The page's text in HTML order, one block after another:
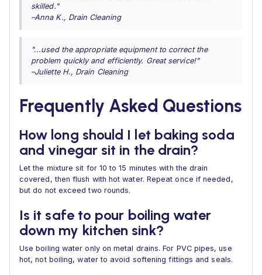
skilled."
–Anna K., Drain Cleaning
"...used the appropriate equipment to correct the
problem quickly and efficiently. Great service!"
–Juliette H., Drain Cleaning
Frequently Asked Questions
How long should I let baking soda
and vinegar sit in the drain?
Let the mixture sit for 10 to 15 minutes with the drain
covered, then flush with hot water. Repeat once if needed,
but do not exceed two rounds.
Is it safe to pour boiling water
down my kitchen sink?
Use boiling water only on metal drains. For PVC pipes, use
hot, not boiling, water to avoid softening fittings and seals.